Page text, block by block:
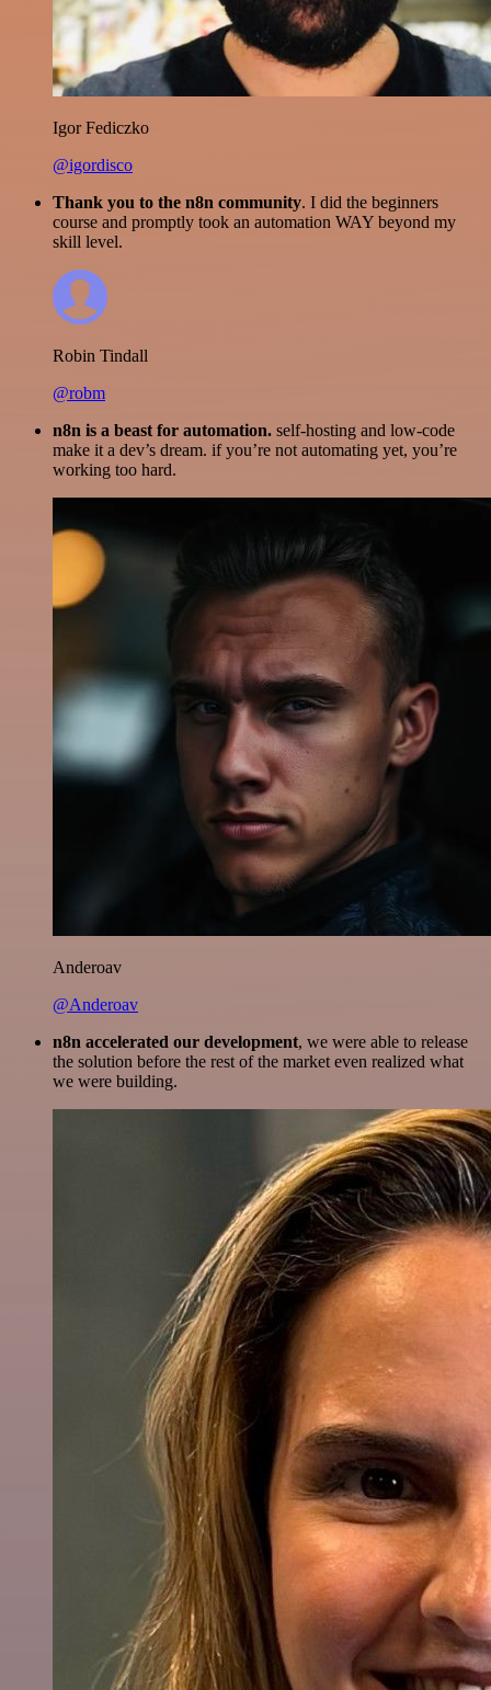
Igor Fediczko
@igordisco
Thank you to the n8n community. I did the beginners
course and promptly took an automation WAY beyond my
skill level.
Robin Tindall
@robm
n8n is a beast for automation. self-hosting and low-code
make it a dev’s dream. if you’re not automating yet, you’re
working too hard.
Anderoav
@Anderoav
n8n accelerated our development, we were able to release
the solution before the rest of the market even realized what
we were building.